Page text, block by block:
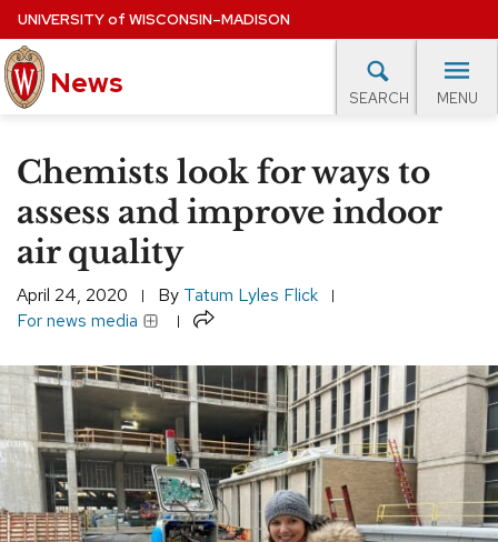
Skip
to
main
content
UNIVERSITYof WISCONSIN–MADISON
News SEARCH MENU
Site
EVENTS CALENDAR
Chemists look for ways to
assess and improve indoor
air quality
April 24, 2020 By Tatum Lyles Flick
For news media
Share